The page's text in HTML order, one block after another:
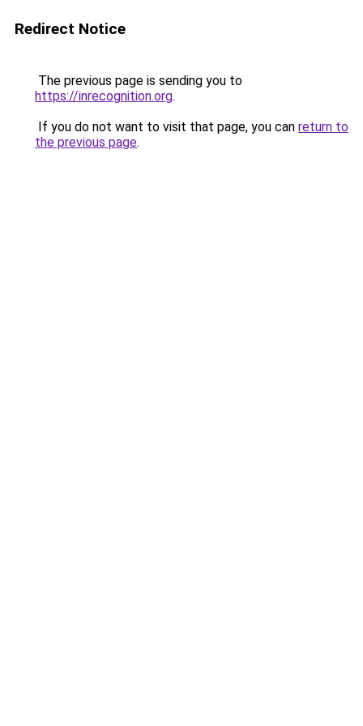
Redirect Notice
The previous page is sending you to
https://inrecognition.org.
If you do not want to visit that page, you can return to
the previous page.